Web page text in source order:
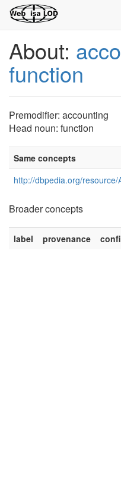
About:
function
Premodifier: accounting
Head noun: function
Same concepts
http://dbpedia.org/resource/
Broader concepts
label provenance